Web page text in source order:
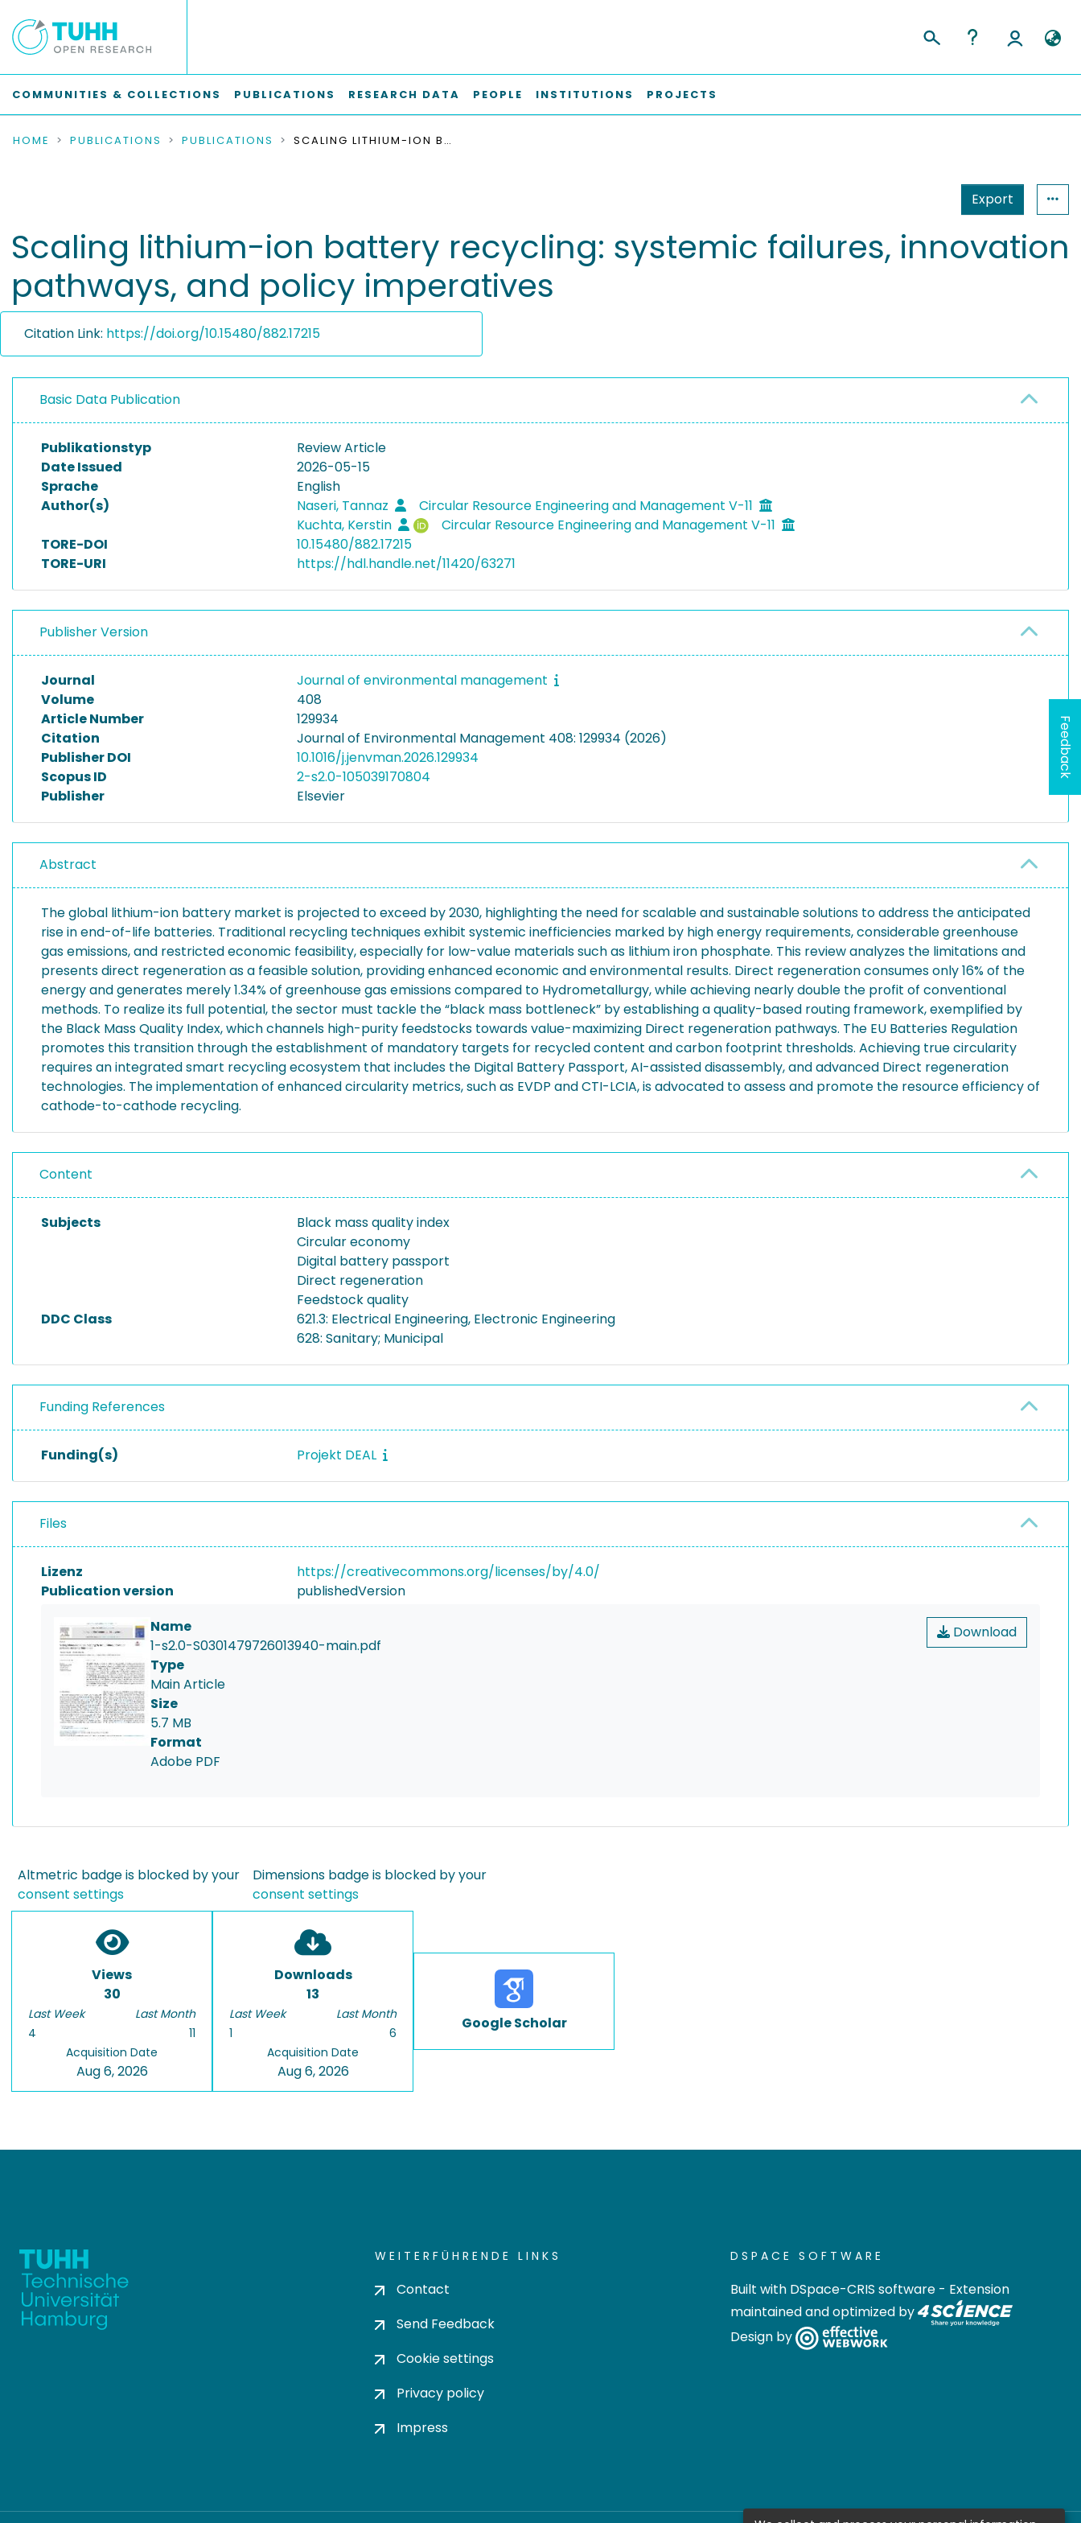
COMMUNITIES & COLLECTIONS PUBLICATIONS RESEARCH DATA PEOPLE INSTITUTIONS PROJECTS
HOME PUBLICATIONS PUBLICATIONS SCALING LITHIUM-ION BATTERY RECYCLING: SYSTEMIC FAILURES, INNOVATION PATHWAYS, AND POLICY IMPERATIVES
Export
Scaling lithium-ion battery recycling: systemic failures, innovation
pathways, and policy imperatives
Citation Link: https://doi.org/10.15480/882.17215
Basic Data Publication
Publikationstyp
Review Article
Date Issued
2026-05-15
Sprache
English
Author(s)
Naseri, Tannaz
Circular Resource Engineering and Management V-11
Kuchta, Kerstin
Circular Resource Engineering and Management V-11
TORE-DOI
10.15480/882.17215
TORE-URI
https://hdl.handle.net/11420/63271
Publisher Version
Journal
Journal of environmental management
Volume
408
Article Number
129934
Citation
Journal of Environmental Management 408: 129934 (2026)
Publisher DOI
10.1016/j.jenvman.2026.129934
Scopus ID
2-s2.0-105039170804
Publisher
Elsevier
Abstract
The global lithium-ion battery market is projected to exceed by 2030, highlighting the need for scalable and sustainable solutions to address the anticipated
rise in end-of-life batteries. Traditional recycling techniques exhibit systemic inefficiencies marked by high energy requirements, considerable greenhouse
gas emissions, and restricted economic feasibility, especially for low-value materials such as lithium iron phosphate. This review analyzes the limitations and
presents direct regeneration as a feasible solution, providing enhanced economic and environmental results. Direct regeneration consumes only 16% of the
energy and generates merely 1.34% of greenhouse gas emissions compared to Hydrometallurgy, while achieving nearly double the profit of conventional
methods. To realize its full potential, the sector must tackle the “black mass bottleneck” by establishing a quality-based routing framework, exemplified by
the Black Mass Quality Index, which channels high-purity feedstocks towards value-maximizing Direct regeneration pathways. The EU Batteries Regulation
promotes this transition through the establishment of mandatory targets for recycled content and carbon footprint thresholds. Achieving true circularity
requires an integrated smart recycling ecosystem that includes the Digital Battery Passport, AI-assisted disassembly, and advanced Direct regeneration
technologies. The implementation of enhanced circularity metrics, such as EVDP and CTI-LCIA, is advocated to assess and promote the resource efficiency of
cathode-to-cathode recycling.
Content
Subjects
Black mass quality index
Circular economy
Digital battery passport
Direct regeneration
Feedstock quality
DDC Class
621.3: Electrical Engineering, Electronic Engineering
628: Sanitary; Municipal
Funding References
Funding(s) Projekt DEAL
Files
Lizenz
https://creativecommons.org/licenses/by/4.0/
Publication version
publishedVersion
Download
Name
1-s2.0-S0301479726013940-main.pdf
Type
Main Article
Size
5.7 MB
Format
Adobe PDF
Altmetric badge is blocked by your
consent settings
Dimensions badge is blocked by your
consent settings
Views
30
Last Week
4
Last Month
11
Acquisition Date
Aug 6, 2026
Downloads
13
Last Week
1
Last Month
6
Acquisition Date
Aug 6, 2026
Google Scholar
WEITERFÜHRENDE LINKS
Contact
Send Feedback
Cookie settings
Privacy policy
Impress
DSPACE SOFTWARE
Built with DSpace-CRIS software - Extension
maintained and optimized by
Design by
Feedback